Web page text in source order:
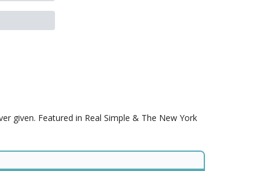
given. Featured in Real Simple & The New York